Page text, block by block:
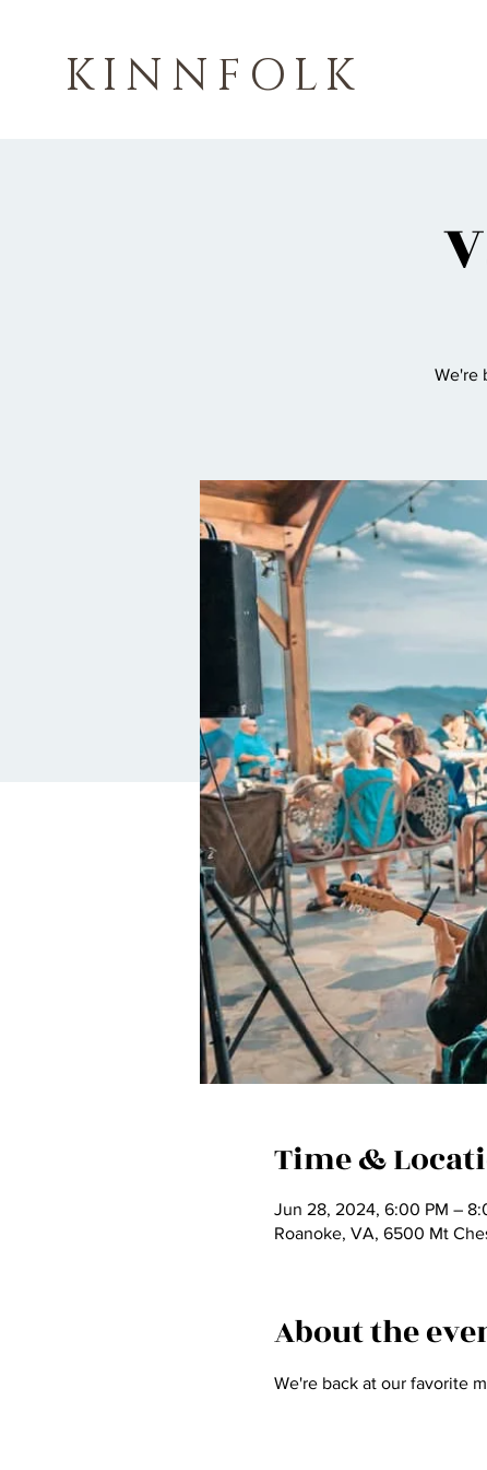
KINNFOLK
We're
Time &
Jun 28, 2024, 6:00 PM –
Roanoke, VA, 6500 Mt
About the
We're back at our favorite